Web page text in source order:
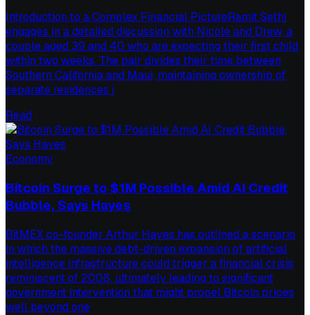
Introduction to a Complex Financial PictureRamit Sethi
engages in a detailed discussion with Nicole and Drew, a
couple aged 39 and 40 who are expecting their first child
within two weeks. The pair divides their time between
Southern California and Maui, maintaining ownership of
separate residences i
Read
Economy
Bitcoin Surge to $1M Possible Amid AI Credit
Bubble, Says Hayes
BitMEX co-founder Arthur Hayes has outlined a scenario
in which the massive debt-driven expansion of artificial
intelligence infrastructure could trigger a financial crisis
reminiscent of 2008, ultimately leading to significant
government intervention that might propel Bitcoin prices
well beyond one